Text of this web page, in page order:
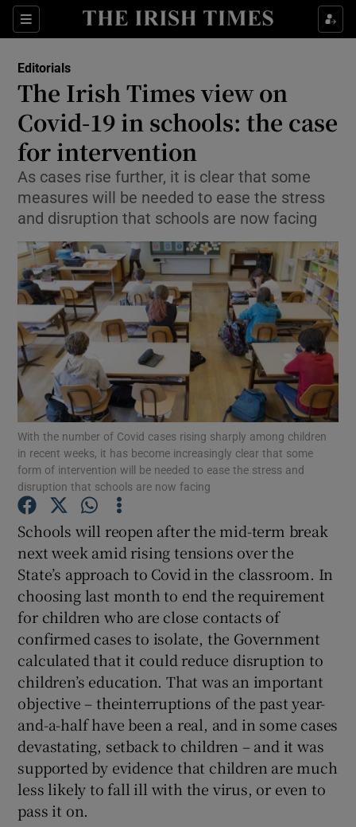
Sections
Show Life & Style sub sections
Show Environment sub sections
Show Technology sub sections
Show Science sub sections
Show Motors sub sections
Show Podcasts sub sections
Show Gaeilge sub sections
Show History sub sections
Show Sponsored sub sections
Editorials
The Irish Times view on
Covid-19 in schools: the case
for intervention
As cases rise further, it is clear that some
measures will be needed to ease the stress
and disruption that schools are now facing
With the number of Covid cases rising sharply among children
in recent weeks, it has become increasingly clear that some
form of intervention will be needed to ease the stress and
disruption that schools are now facing
Schools will reopen after the mid-term break
next week amid rising tensions over the
State’s approach to Covid in the classroom. In
choosing last month to end the requirement
for children who are close contacts of
confirmed cases to isolate, the Government
calculated that it could reduce disruption to
children’s education. That was an important
objective – theinterruptions of the past year-
and-a-half have been a real, and in some cases
devastating, setback to children – and it was
supported by evidence that children are much
less likely to fall ill with the virus, or even to
pass it on.